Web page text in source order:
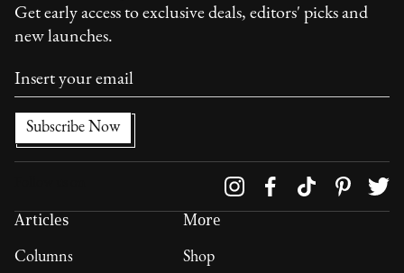
Get early access to exclusive deals, editors' picks and
new launches.
Articles
Columns
More
Shop